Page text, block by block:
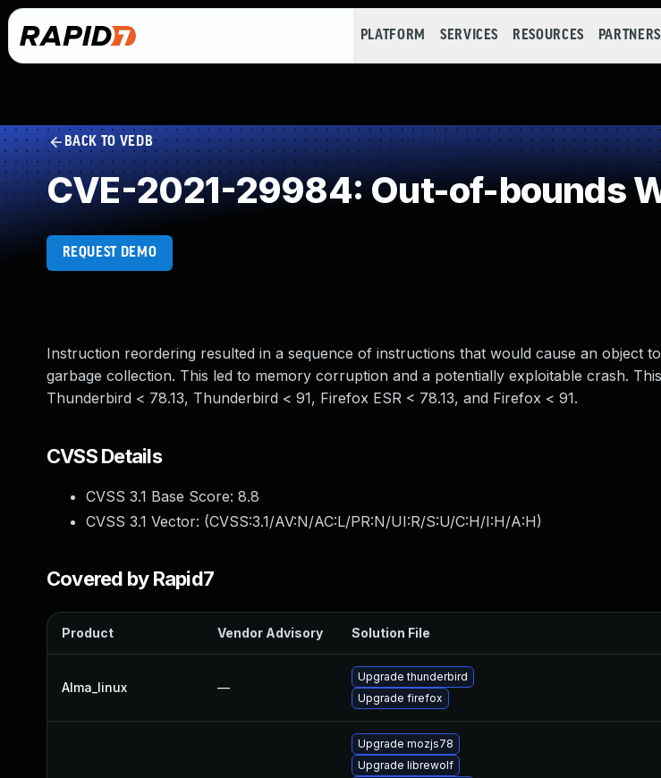
PLATFORM SERVICES RESOURCES PARTNERS
BACK TO VEDB
CVE-2021-29984: Out-of-bounds
REQUEST DEMO
Instruction reordering resulted in a sequence of instructions that would cause an object
garbage collection. This led to memory corruption and a potentially exploitable crash.
Thunderbird < 78.13, Thunderbird < 91, Firefox ESR < 78.13, and Firefox < 91.
CVSS Details
CVSS 3.1 Base Score: 8.8
CVSS 3.1 Vector: (CVSS:3.1/AV:N/AC:L/PR:N/UI:R/S:U/C:H/I:H/A:H)
Covered by Rapid7
Product Vendor Advisory Solution File
Alma_linux —
Upgrade thunderbird
Upgrade firefox
Upgrade mozjs78
Upgrade librewolf